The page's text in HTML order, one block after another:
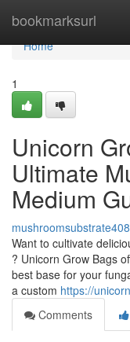
bookmarksurl
Home
Home
1
Unicorn
Ultimate
Medium
Want to cultivate
? Unicorn Grow Bags
best base for your
a custom https://
Comments